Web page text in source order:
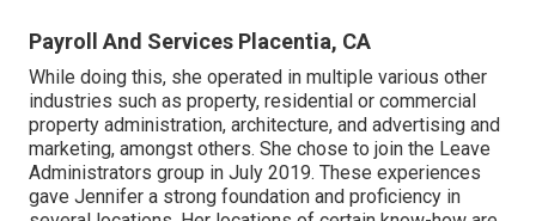
Payroll And Services Placentia, CA
While doing this, she operated in multiple various other
industries such as property, residential or commercial
property administration, architecture, and advertising and
marketing, amongst others. She chose to join the Leave
Administrators group in July 2019. These experiences
gave Jennifer a strong foundation and proficiency in